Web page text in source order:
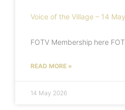
Voice of the Village – 14
FOTV Membership here
READ MORE »
14 May 2026